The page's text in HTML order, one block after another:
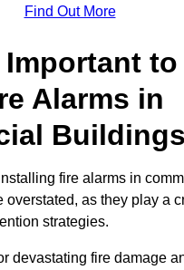
Find Out More
to
Alarms in
fire alarms in
overstated, as they play a
strategies.
devastating fire damage